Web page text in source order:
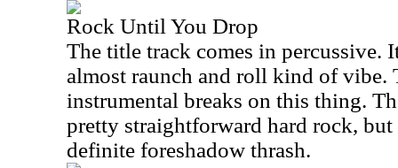
Rock Until You Drop
The title track comes in percussive.
almost raunch and roll kind of vibe.
instrumental breaks on this thing.
pretty straightforward hard rock,
definite foreshadow thrash.